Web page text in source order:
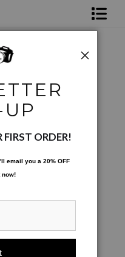
Watery Eyes
FIRST ORDER!
email you a 20% OFF
now!